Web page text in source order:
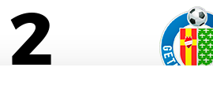
2